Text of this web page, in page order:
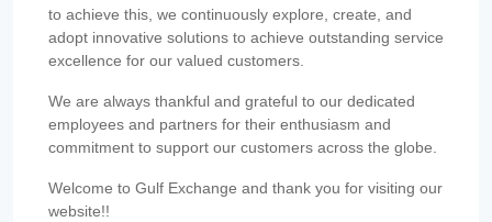
to achieve this, we continuously explore, create, and
adopt innovative solutions to achieve outstanding service
excellence for our valued customers.
We are always thankful and grateful to our dedicated
employees and partners for their enthusiasm and
commitment to support our customers across the globe.
Welcome to Gulf Exchange and thank you for visiting our
website!!